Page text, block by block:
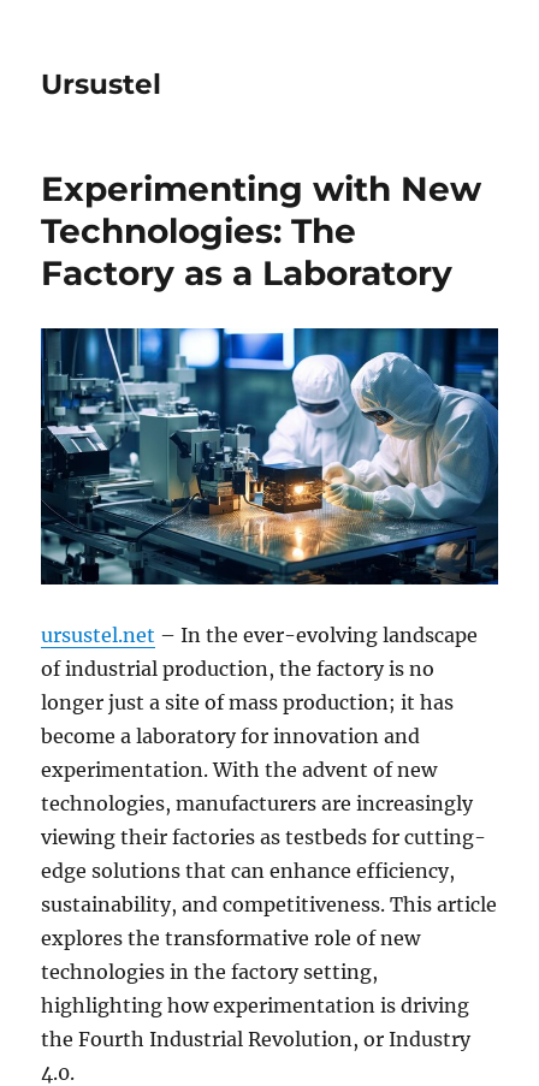
Ursustel
Experimenting with New
Technologies: The
Factory as a Laboratory
ursustel.net – In the ever-evolving landscape
of industrial production, the factory is no
longer just a site of mass production; it has
become a laboratory for innovation and
experimentation. With the advent of new
technologies, manufacturers are increasingly
viewing their factories as testbeds for cutting-
edge solutions that can enhance efficiency,
sustainability, and competitiveness. This article
explores the transformative role of new
technologies in the factory setting,
highlighting how experimentation is driving
the Fourth Industrial Revolution, or Industry
4.0.